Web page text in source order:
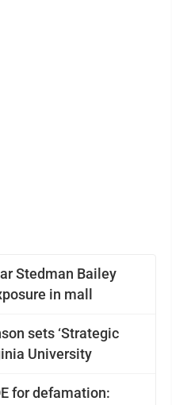
Stedman Bailey
in mall
sets ‘Strategic
University
for defamation: